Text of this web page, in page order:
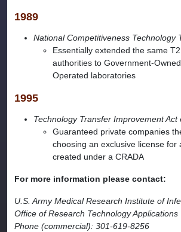
1989
National Competitiveness Technology
Essentially extended the same
authorities to Government-
Operated laboratories
1995
Technology Transfer Improvement Act
Guaranteed private companies
choosing an exclusive license for
created under a CRADA
For more information please contact:
U.S. Army Medical Research Institute of
Office of Research Technology Applications
Phone (commercial): 301-619-8256